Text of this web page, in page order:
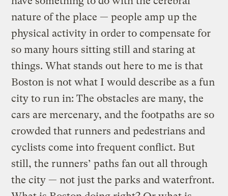
nature of the place — people amp up the
physical activity in order to compensate for
so many hours sitting still and staring at
things. What stands out here to me is that
Boston is not what I would describe as a fun
city to run in: The obstacles are many, the
cars are mercenary, and the footpaths are so
crowded that runners and pedestrians and
cyclists come into frequent conflict. But
still, the runners’ paths fan out all through
the city — not just the parks and waterfront.